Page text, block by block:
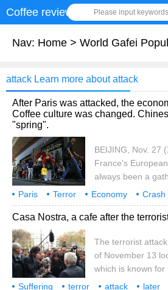
Coffee review Please input keywords
Nav: Home > World Gafei
attack Learn more about attack
After Paris was attacked, the
Coffee culture was changed.
"spring".
BEIJING, Nov. 27
France's
always been a
of the world's
But after the
13th, everything
tourists because
terrorist attack. In
safety reasons,
was also
Paris Terror Economy
Crash
Coffee Culture
Change China
Medium
Casa Nostra, a cafe after the
The terrorist
of November 13
which is known
least 129 people
Suffering terror attack later